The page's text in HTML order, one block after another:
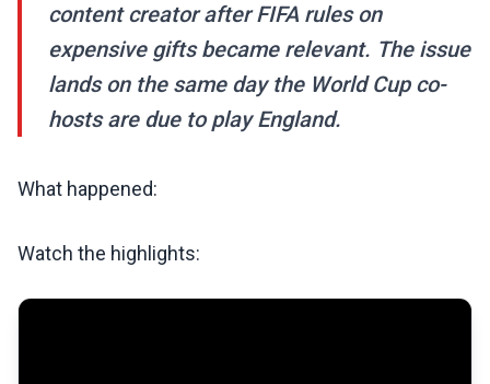
content creator after FIFA rules on
expensive gifts became relevant. The issue
lands on the same day the World Cup co-
hosts are due to play England.
What happened:
Watch the highlights: